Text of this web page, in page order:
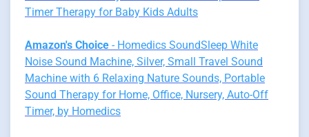
Timer Therapy for Baby Kids Adults
Amazon's Choice - Homedics SoundSleep White
Noise Sound Machine, Silver, Small Travel Sound
Machine with 6 Relaxing Nature Sounds, Portable
Sound Therapy for Home, Office, Nursery, Auto-Off
Timer, by Homedics